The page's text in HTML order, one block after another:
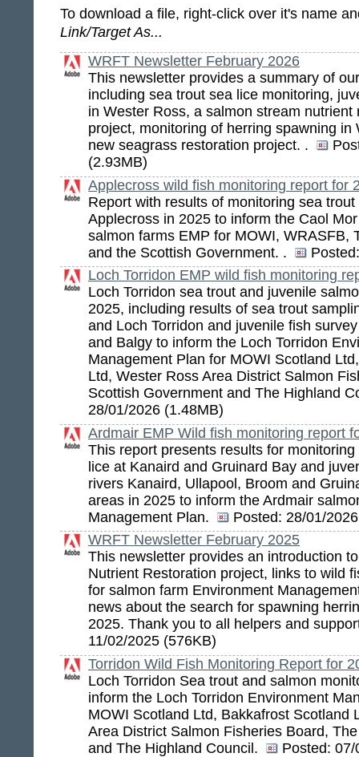
To download a file, right-click over it's name
Link/Target As...
WRFT Newsletter February 2026
This newsletter provides a summary of
including sea trout sea lice monitoring,
in Wester Ross, a salmon stream nutrient
project, monitoring of herring spawning in
new seagrass restoration project. .
(2.93MB)
Applecross wild fish monitoring report for
Report with results of monitoring sea
Applecross in 2025 to inform the Caol
salmon farms EMP for MOWI, WRASFB,
and the Scottish Government. .
Posted:
Loch Torridon EMP wild fish monitoring
Loch Torridon sea trout and juvenile
2025, including results of sea trout
and Loch Torridon and juvenile fish
and Balgy to inform the Loch Torridon
Management Plan for MOWI Scotland
Ltd, Wester Ross Area District Salmon
Scottish Government and The Highland
28/01/2026 (1.48MB)
Ardmair EMP Wild fish monitoring report
This report presents results for
lice at Kanaird and Gruinard Bay and
rivers Kanaird, Ullapool, Broom and
areas in 2025 to inform the Ardmair
Management Plan.
Posted: 28/01/
WRFT Newsletter February 2025
This newsletter provides an introduction
Nutrient Restoration project, links to wild
for salmon farm Environment
news about the search for spawning
2025. Thank you to all helpers and
11/02/2025 (576KB)
Torridon Wild Fish Monitoring Report for
Loch Torridon Sea trout and salmon
inform the Loch Torridon Environment
MOWI Scotland Ltd, Bakkafrost Scotland
Area District Salmon Fisheries Board,
and The Highland Council.
Posted: 07/